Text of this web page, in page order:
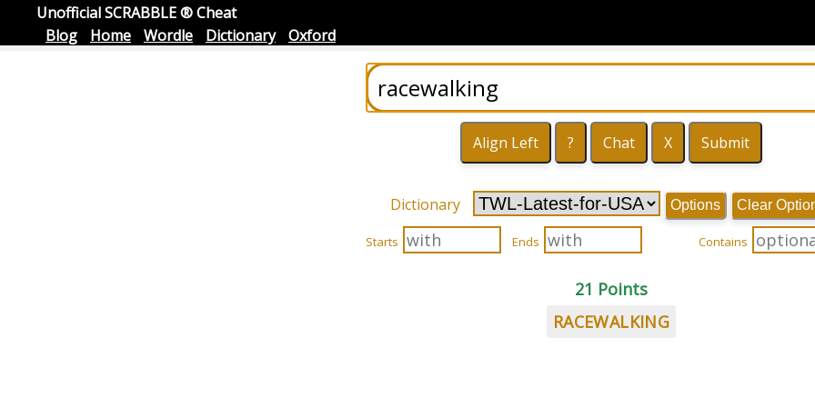
Unofficial SCRABBLE ® Cheat
Blog
Home Wordle Dictionary Oxford
Dictionary Options Clear
Starts Ends Contains
21 Points
RACEWALKING